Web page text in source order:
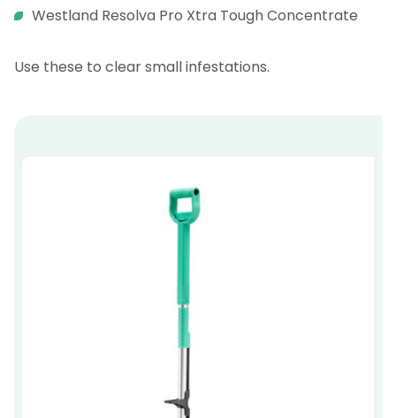
Westland Resolva Pro Xtra Tough Concentrate
Use these to clear small infestations.